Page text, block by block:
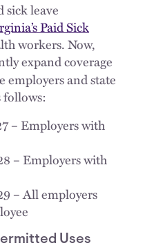
sick leave
Paid Sick
workers. Now,
expand coverage
employers and state
follows:
– Employers with
– Employers with
– All employers
Uses